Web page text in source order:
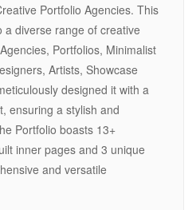
Portfolio Agencies. This
a diverse range of creative
Portfolios, Minimalist
Artists, Showcase
designed it with a
ensuring a stylish and
Portfolio boasts 13+
inner pages and 3 unique
and versatile